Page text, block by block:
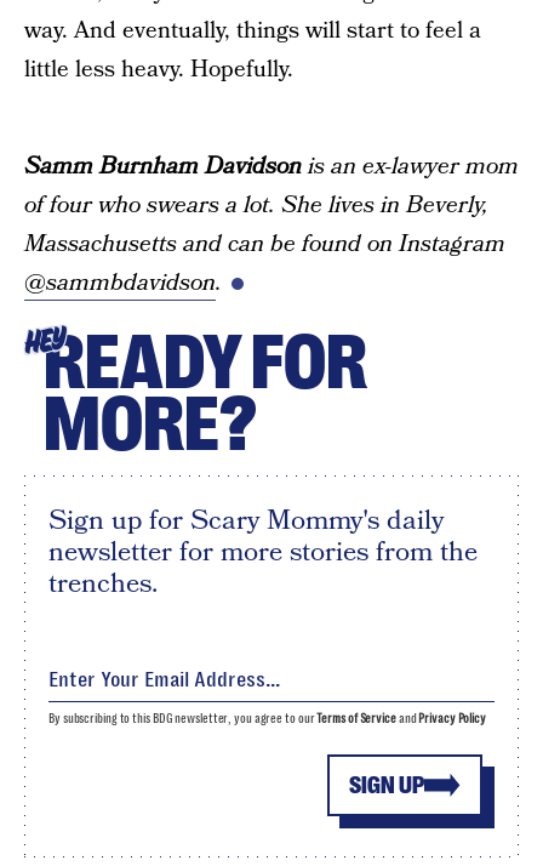
way. And eventually, things will start to feel a
little less heavy. Hopefully.
Samm Burnham Davidsonis an ex-lawyer mom
of four who swears a lot. She lives in Beverly,
Massachusetts and can be found on Instagram
@sammbdavidson.
HEYREADY FOR
MORE?
Sign up for Scary Mommy's daily
newsletter for more stories from the
trenches.
SIGN UP
By subscribing to this BDG newsletter, you agree to ourTerms of Serviceand Privacy Policy